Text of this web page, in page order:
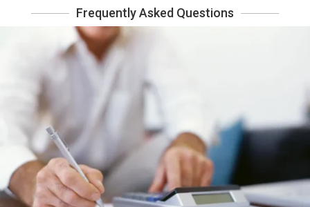
Frequently Asked Questions